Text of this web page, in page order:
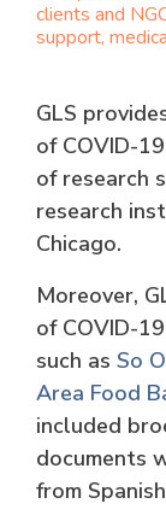
clients and
support,
GLS
of COVID-
of research
research
Chicago.
Moreover,
of COVID-
such as So
Area Food
included
documents
from